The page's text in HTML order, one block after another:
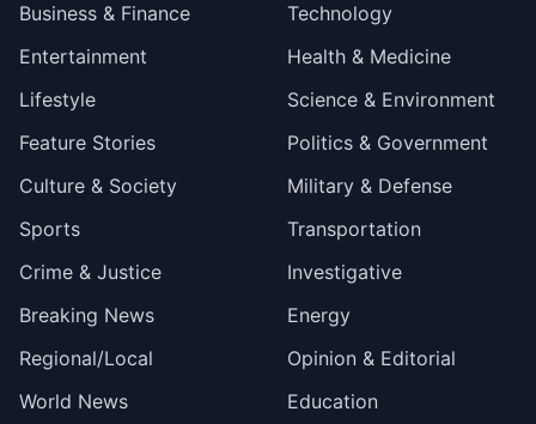
Business & Finance
Entertainment
Lifestyle
Feature Stories
Culture & Society
Sports
Crime & Justice
Breaking News
Regional/Local
World News
Technology
Health & Medicine
Science & Environment
Politics & Government
Military & Defense
Transportation
Investigative
Energy
Opinion & Editorial
Education